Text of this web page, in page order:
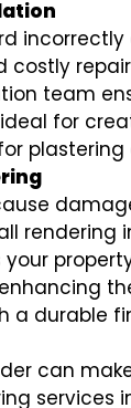
costly
team
for
rendering
a durable
can
services